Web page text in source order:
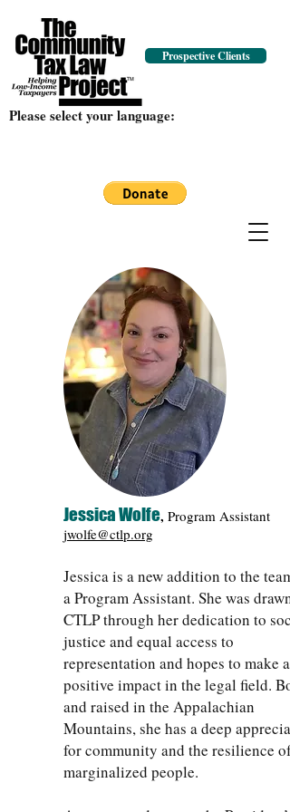
Prospective Clients
Please select your language:
Jessica Wolfe, Program Assistant
jwolfe@ctlp.org
Jessica is a new addition to the team
a Program Assistant. She was drawn
CTLP through her dedication to
justice and equal access to
representation and hopes to make a
positive impact in the legal field.
and raised in the Appalachian
Mountains, she has a deep
for community and the resilience of
marginalized people.